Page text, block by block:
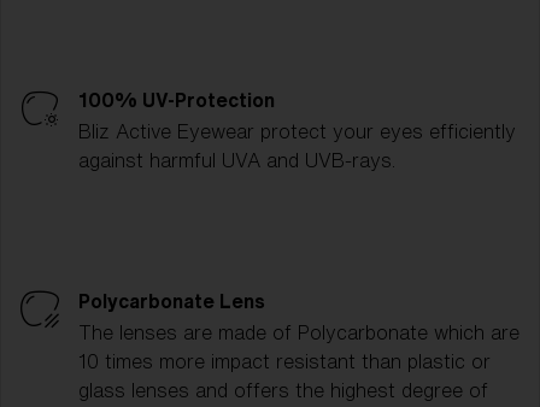
100% UV-Protection
Bliz Active Eyewear protect your eyes efficiently
against harmful UVA and UVB-rays.
Polycarbonate Lens
The lenses are made of Polycarbonate which are
10 times more impact resistant than plastic or
glass lenses and offers the highest degree of